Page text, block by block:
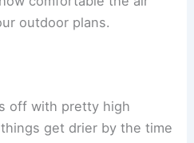
outdoor plans.
off with pretty high
get drier by the time